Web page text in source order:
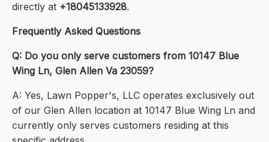
directly at +18045133928.
Frequently Asked Questions
Q: Do you only serve customers from 10147 Blue
Wing Ln, Glen Allen Va 23059?
A: Yes, Lawn Popper's, LLC operates exclusively out
of our Glen Allen location at 10147 Blue Wing Ln and
currently only serves customers residing at this